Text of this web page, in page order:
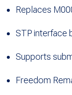
Replaces
STP interface
Supports
Freedom